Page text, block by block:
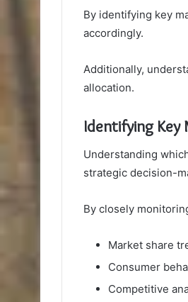
By identifying key
accordingly.
Additionally,
allocation.
Identifying Key
Understanding
strategic decision-
By closely
Market share
Consumer
Competitive